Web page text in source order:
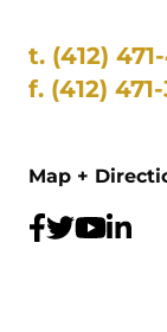
t. (412)
f. (412) 471-
Map +